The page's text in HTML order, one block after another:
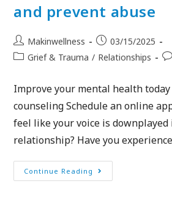
and prevent abuse
Makinwellness
03/15/2025
Grief & Trauma / Relationships
Improve your mental health
counseling Schedule an online
feel like your voice is downplayed
relationship? Have you
Continue Reading